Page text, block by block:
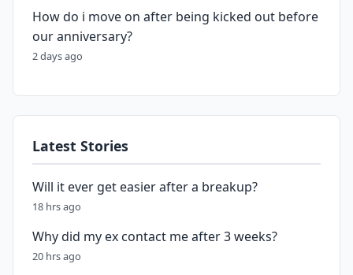
How do i move on after being kicked out before
our anniversary?
2 days ago
Latest Stories
Will it ever get easier after a breakup?
18 hrs ago
Why did my ex contact me after 3 weeks?
20 hrs ago